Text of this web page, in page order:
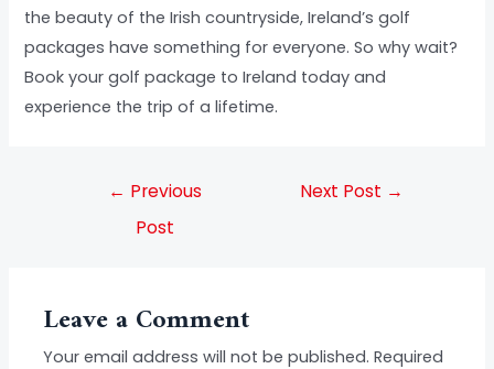
the beauty of the Irish countryside, Ireland’s golf
packages have something for everyone. So why wait?
Book your golf package to Ireland today and
experience the trip of a lifetime.
← Previous
Post
Next Post →
Leave a Comment
Your email address will not be published. Required